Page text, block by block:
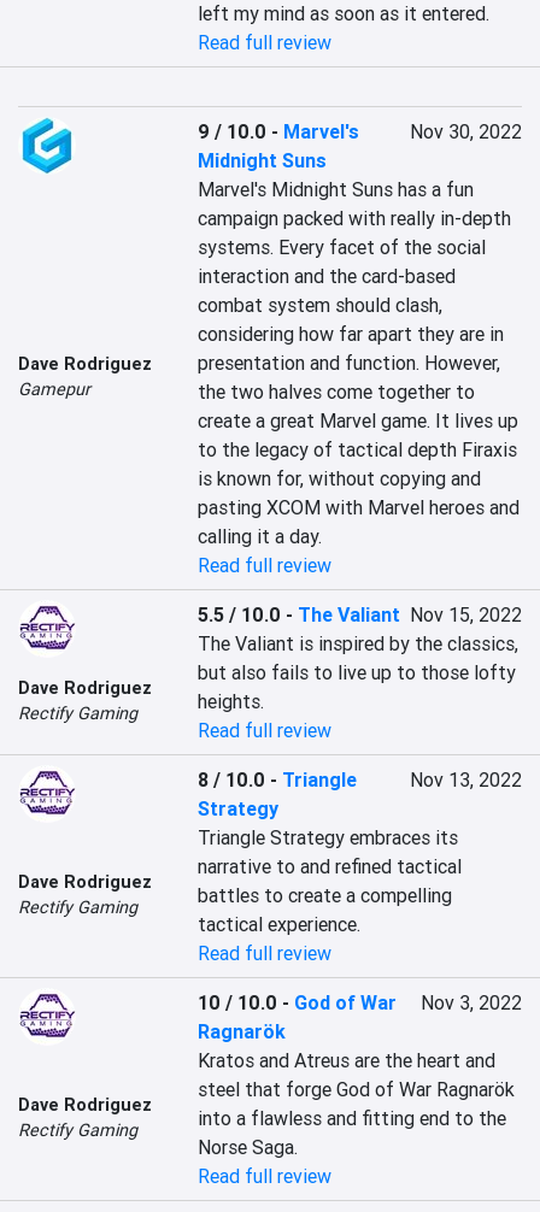
left my mind as soon as it entered.
Read full review
Dave Rodriguez
Gamepur
9 / 10.0 - Marvel's
Midnight Suns
Nov 30, 2022
Marvel's Midnight Suns has a fun
campaign packed with really in-depth
systems. Every facet of the social
interaction and the card-based
combat system should clash,
considering how far apart they are in
presentation and function. However,
the two halves come together to
create a great Marvel game. It lives up
to the legacy of tactical depth Firaxis
is known for, without copying and
pasting XCOM with Marvel heroes and
calling it a day.
Read full review
Dave Rodriguez
Rectify Gaming
5.5 / 10.0 - The Valiant Nov 15, 2022
The Valiant is inspired by the classics,
but also fails to live up to those lofty
heights.
Read full review
Dave Rodriguez
Rectify Gaming
8 / 10.0 - Triangle
Strategy
Nov 13, 2022
Triangle Strategy embraces its
narrative to and refined tactical
battles to create a compelling
tactical experience.
Read full review
Dave Rodriguez
Rectify Gaming
10 / 10.0 - God of War
Ragnarök
Nov 3, 2022
Kratos and Atreus are the heart and
steel that forge God of War Ragnarök
into a flawless and fitting end to the
Norse Saga.
Read full review